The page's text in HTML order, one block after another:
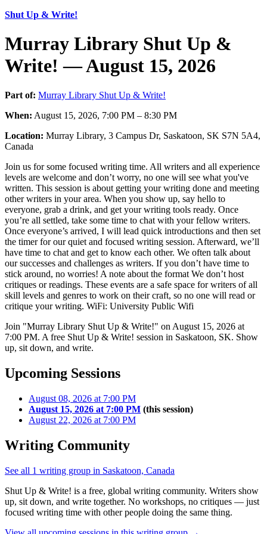
Shut Up & Write!
Murray Library Shut Up &
Write! — August 15, 2026
Part of: Murray Library Shut Up & Write!
When: August 15, 2026, 7:00 PM – 8:30 PM
Location: Murray Library, 3 Campus Dr, Saskatoon, SK S7N 5A4,
Canada
Join us for some focused writing time. All writers and all experience
levels are welcome and don’t worry, no one will see what you've
written. This session is about getting your writing done and meeting
other writers in your area. When you show up, say hello to
everyone, grab a drink, and get your writing tools ready. Once
you’re all settled, take some time to chat with your fellow writers.
Once everyone’s arrived, I will lead quick introductions and then set
the timer for our quiet and focused writing session. Afterward, we’ll
have time to chat and get to know each other. We often talk about
our successes and challenges as writers. If you don’t have time to
stick around, no worries! A note about the format We don’t host
critiques or readings. These events are a safe space for writers of all
skill levels and genres to work on their craft, so no one will read or
critique your writing. WiFi: University Public Wifi
Join "Murray Library Shut Up & Write!" on August 15, 2026 at
7:00 PM. A free Shut Up & Write! session in Saskatoon, SK. Show
up, sit down, and write.
Upcoming Sessions
August 08, 2026 at 7:00 PM
August 15, 2026 at 7:00 PM (this session)
August 22, 2026 at 7:00 PM
Writing Community
See all 1 writing group in Saskatoon, Canada
Shut Up & Write! is a free, global writing community. Writers show
up, sit down, and write together. No workshops, no critiques — just
focused writing time with other people doing the same thing.